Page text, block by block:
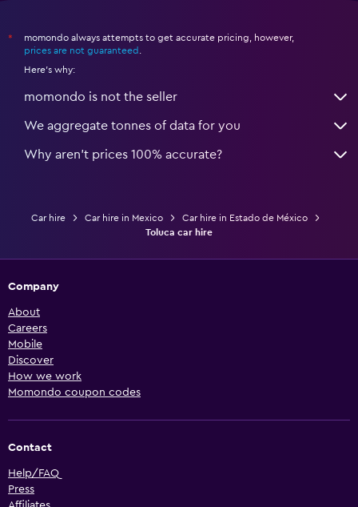
*
momondo always attempts to get accurate pricing, however,
prices are not guaranteed
Here's why:
momondo is not the seller
We aggregate tonnes of data for you
Why aren’t prices 100% accurate?
Car hire Car hire in Mexico
Car hire in Estado de México
Toluca car hire
Company
About
Careers
Mobile
Discover
How we work
Momondo coupon codes
Contact
Help/FAQ
Press